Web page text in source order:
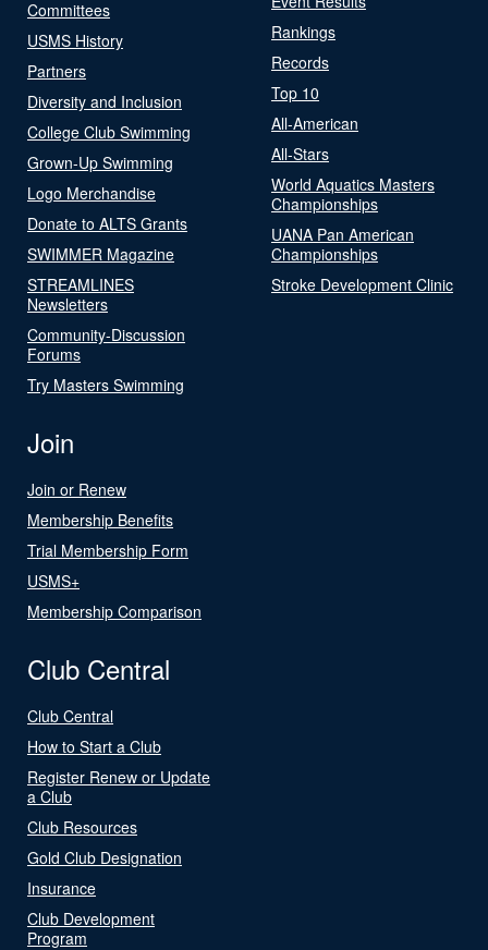
Committees
USMS History
Partners
Diversity and Inclusion
College Club Swimming
Grown-Up Swimming
Logo Merchandise
Donate to ALTS Grants
SWIMMER Magazine
STREAMLINES
Newsletters
Community-Discussion
Forums
Try Masters Swimming
Rankings
Records
Top 10
All-American
All-Stars
World Aquatics Masters
Championships
UANA Pan American
Championships
Stroke Development Clinic
Join
Join or Renew
Membership Benefits
Trial Membership Form
USMS+
Membership Comparison
Club Central
Club Central
How to Start a Club
Register Renew or Update
a Club
Club Resources
Gold Club Designation
Insurance
Club Development
Program